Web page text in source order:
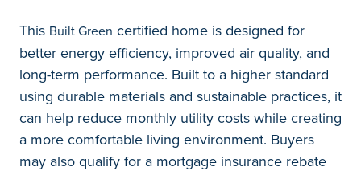
This Built Green certified home is designed for
better energy efficiency, improved air quality, and
long-term performance. Built to a higher standard
using durable materials and sustainable practices, it
can help reduce monthly utility costs while creating
a more comfortable living environment. Buyers
may also qualify for a mortgage insurance rebate